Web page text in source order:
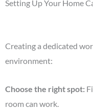
Setting Up Your Home
Creating a dedicated
environment:
Choose the right spot:
room can work.